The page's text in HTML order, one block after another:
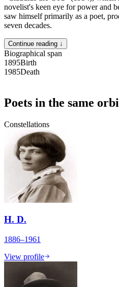
novelist's keen eye for power and
saw himself primarily as a poet,
seven decades.
Continue reading ↓
Biographical span
1895Birth
1985Death
Poets in the same
Constellations
H. D.
1886–1961
View profile